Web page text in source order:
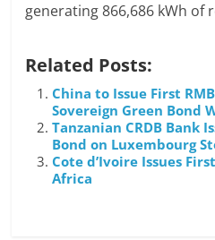
generating 866,686 kWh of
Related Posts:
China to Issue First
Sovereign Green Bond
Tanzanian CRDB Bank
Bond on Luxembourg
Cote d’Ivoire Issues
Africa